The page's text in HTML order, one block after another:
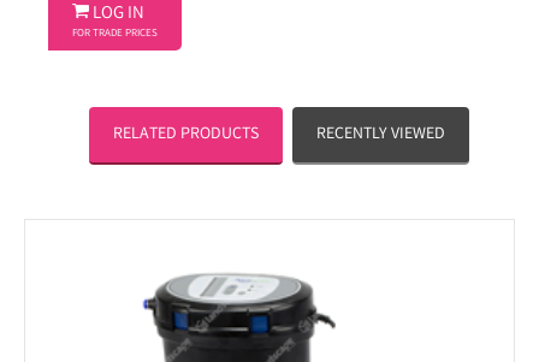
 LOG IN
FOR TRADE PRICES
RELATED PRODUCTS RECENTLY VIEWED